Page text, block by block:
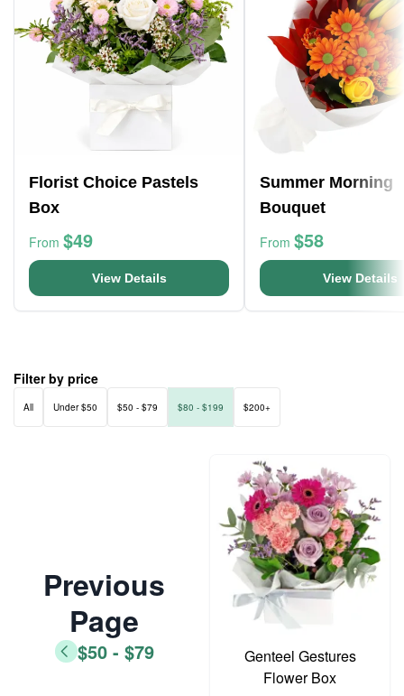
Florist Choice Pastels
Box
From $49
View Details
Summer Morning
Bouquet
From $58
View Details
Filter by price
All Under $50 $50 - $79 $80 - $199 $200+
Previous
Page
$50 - $79
Genteel Gestures
Flower Box